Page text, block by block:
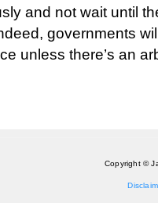
and not wait until
governments
unless there’s an
Copyright ©